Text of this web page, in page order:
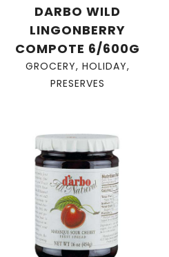
DARBO WILD
LINGONBERRY
COMPOTE 6/600G
GROCERY, HOLIDAY,
PRESERVES